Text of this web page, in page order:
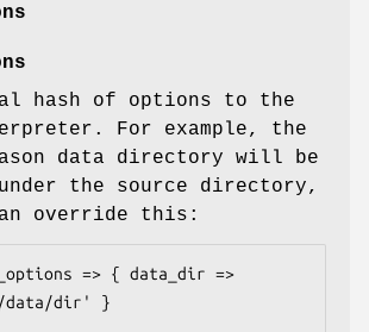
hash of options to the
For example, the
data directory will be
the source directory,
override this:
data/dir' }